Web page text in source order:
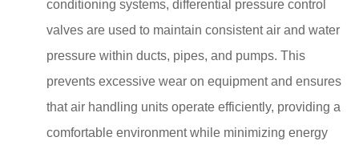
conditioning systems, differential pressure control
valves are used to maintain consistent air and water
pressure within ducts, pipes, and pumps. This
prevents excessive wear on equipment and ensures
that air handling units operate efficiently, providing a
comfortable environment while minimizing energy